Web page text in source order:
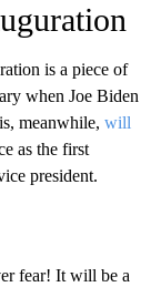
is a piece of
when Joe Biden
meanwhile, will
as the first
president.
fear! It will be a